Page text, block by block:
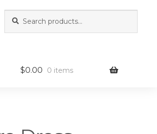
for:
$0.00 0 items